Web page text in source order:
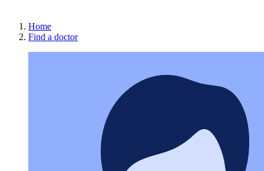
Home
Find a doctor